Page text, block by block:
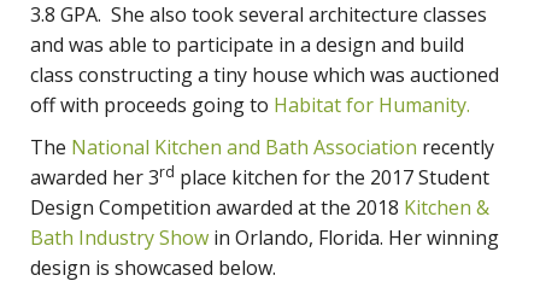
3.8 GPA. She also took several architecture classes
and was able to participate in a design and build
class constructing a tiny house which was auctioned
off with proceeds going to Habitat for Humanity.
The National Kitchen and Bath Association recently
awarded her 3rd place kitchen for the 2017 Student
Design Competition awarded at the 2018 Kitchen &
Bath Industry Show in Orlando, Florida. Her winning
design is showcased below.